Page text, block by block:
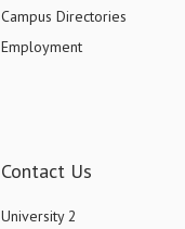
Campus Directories
Employment
Contact Us
University 2